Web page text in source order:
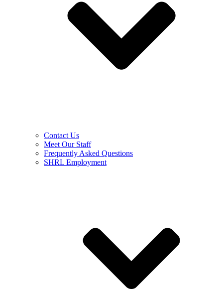
Contact Us
Meet Our Staff
Frequently Asked Questions
SHRL Employment